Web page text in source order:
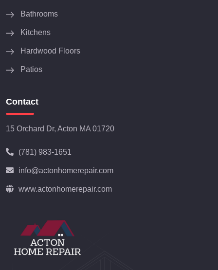
Bathrooms
Kitchens
Hardwood Floors
Patios
Contact
15 Orchard Dr, Acton MA 01720
(781) 983-1651
info@actonhomerepair.com
www.actonhomerepair.com